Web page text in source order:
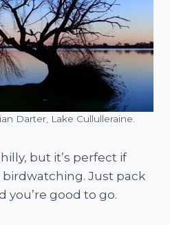
Darter, Lake Cullulleraine.
but it’s perfect if
birdwatching. Just pack
you’re good to go.